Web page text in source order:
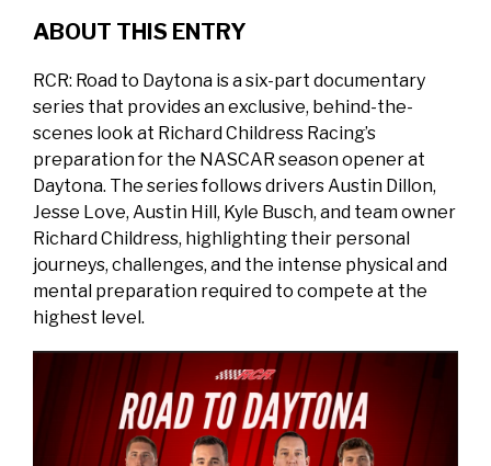
ABOUT THIS ENTRY
RCR: Road to Daytona is a six-part documentary
series that provides an exclusive, behind-the-
scenes look at Richard Childress Racing’s
preparation for the NASCAR season opener at
Daytona. The series follows drivers Austin Dillon,
Jesse Love, Austin Hill, Kyle Busch, and team owner
Richard Childress, highlighting their personal
journeys, challenges, and the intense physical and
mental preparation required to compete at the
highest level.